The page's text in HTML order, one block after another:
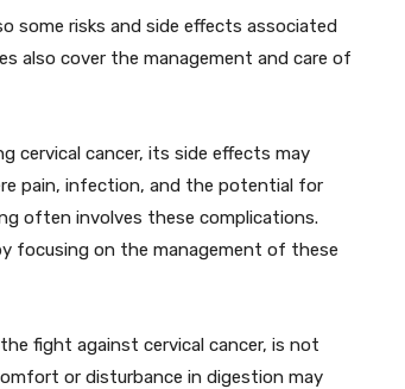
some risks and side effects associated
also cover the management and care of
cervical cancer, its side effects may
pain, infection, and the potential for
often involves these complications.
focusing on the management of these
fight against cervical cancer, is not
or disturbance in digestion may